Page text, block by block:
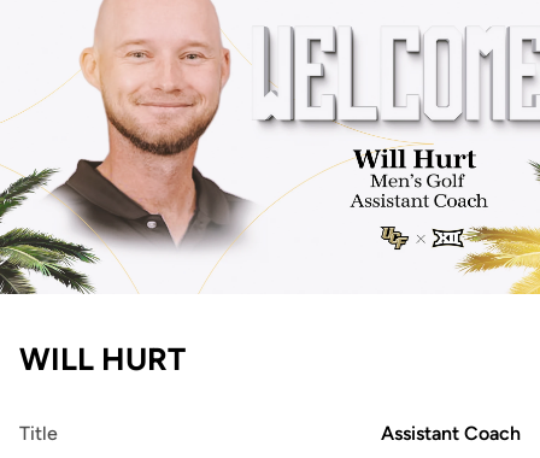
WILL HURT
Title Assistant Coach